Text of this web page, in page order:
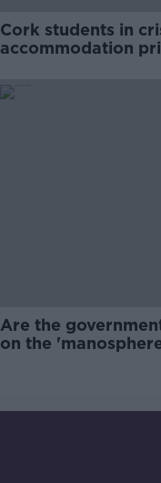
Cork students in
accommodation
Are the
on the